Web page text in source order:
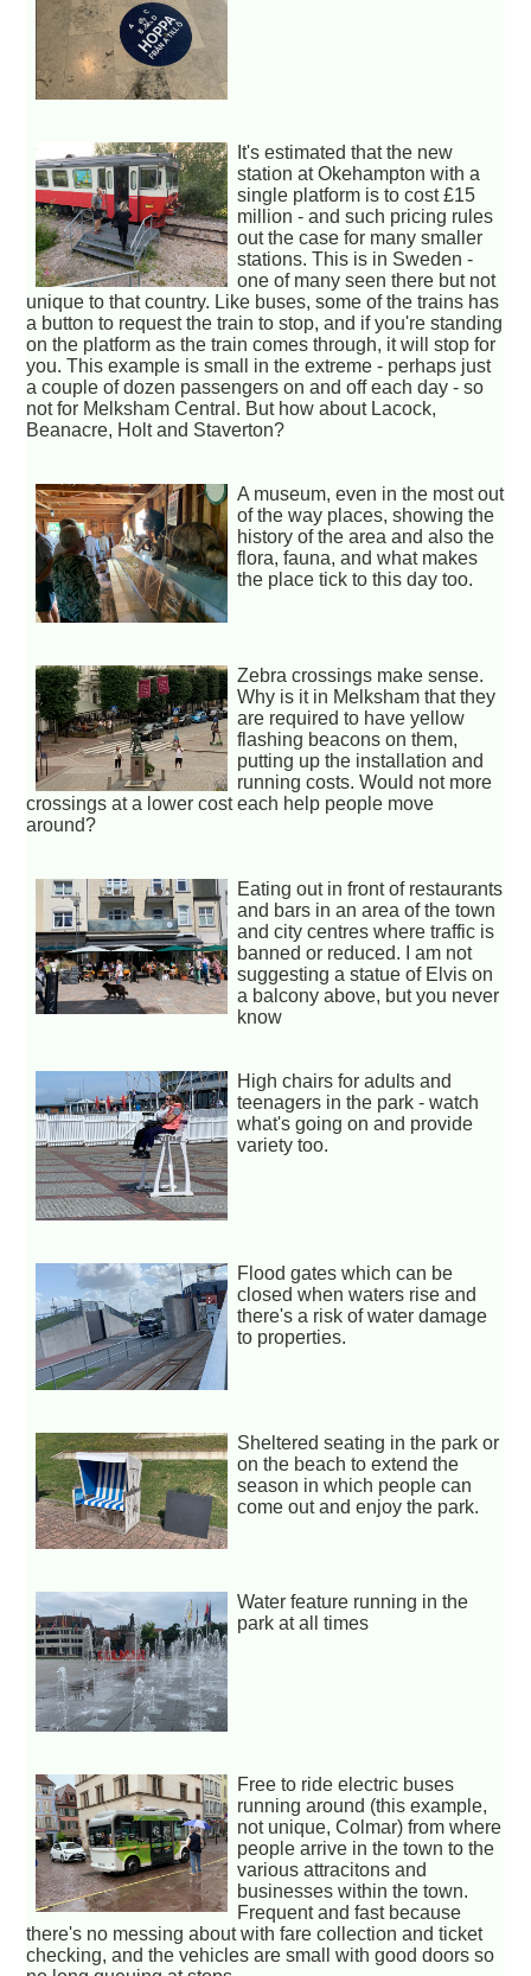
It's estimated that the new
station at Okehampton with a
single platform is to cost £15
million - and such pricing rules
out the case for many smaller
stations. This is in Sweden -
one of many seen there but not
unique to that country. Like buses, some of the trains has
a button to request the train to stop, and if you're standing
on the platform as the train comes through, it will stop for
you. This example is small in the extreme - perhaps just
a couple of dozen passengers on and off each day - so
not for Melksham Central. But how about Lacock,
Beanacre, Holt and Staverton?
A museum, even in the most out
of the way places, showing the
history of the area and also the
flora, fauna, and what makes
the place tick to this day too.
Zebra crossings make sense.
Why is it in Melksham that they
are required to have yellow
flashing beacons on them,
putting up the installation and
running costs. Would not more
crossings at a lower cost each help people move
around?
Eating out in front of restaurants
and bars in an area of the town
and city centres where traffic is
banned or reduced. I am not
suggesting a statue of Elvis on
a balcony above, but you never
know
High chairs for adults and
teenagers in the park - watch
what's going on and provide
variety too.
Flood gates which can be
closed when waters rise and
there's a risk of water damage
to properties.
Sheltered seating in the park or
on the beach to extend the
season in which people can
come out and enjoy the park.
Water feature running in the
park at all times
Free to ride electric buses
running around (this example,
not unique, Colmar) from where
people arrive in the town to the
various attracitons and
businesses within the town.
Frequent and fast because
there's no messing about with fare collection and ticket
checking, and the vehicles are small with good doors so